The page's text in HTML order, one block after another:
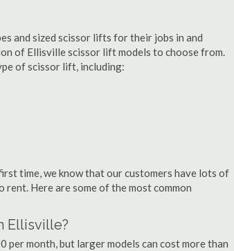
and sized scissor lifts for their jobs in and
of Ellisville scissor lift models to choose from.
of scissor lift, including:
time, we know that our customers have lots of
Here are some of the most common
Ellisville?
month, but larger models can cost more than